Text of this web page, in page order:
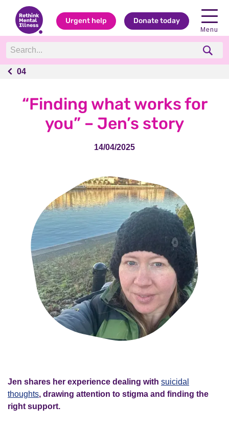
Urgent help Donate today
Menu
04
04
“Finding what works for
you” – Jen’s story
14/04/2025
Jen shares her experience dealing with suicidal
thoughts, drawing attention to stigma and finding the
right support.